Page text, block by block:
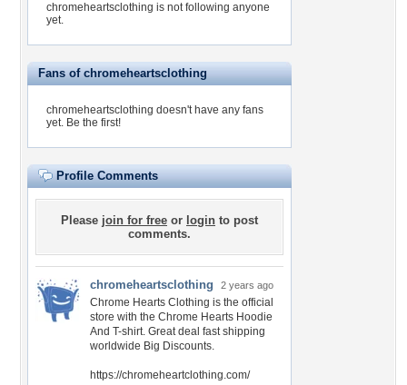
chromeheartsclothing is not following anyone
yet.
Fans of chromeheartsclothing
chromeheartsclothing doesn't have any fans
yet. Be the first!
Profile Comments
Please join for free or login to post
comments.
chromeheartsclothing 2 years ago
Chrome Hearts Clothing is the official
store with the Chrome Hearts Hoodie
And T-shirt. Great deal fast shipping
worldwide Big Discounts.
https://chromeheartclothing.com/